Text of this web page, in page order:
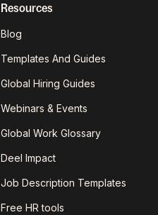
Resources
Blog
Templates And Guides
Global Hiring Guides
Webinars & Events
Global Work Glossary
Deel Impact
Job Description Templates
Free HR tools